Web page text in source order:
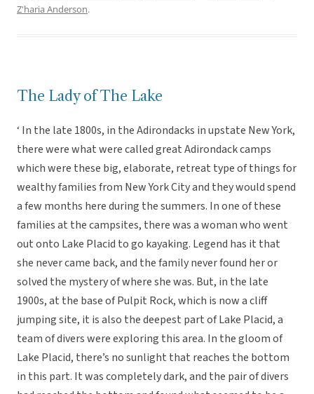
Z'haria Anderson.
The Lady of The Lake
‘ In the late 1800s, in the Adirondacks in upstate New York,
there were what were called great Adirondack camps
which were these big, elaborate, retreat type of things for
wealthy families from New York City and they would spend
a few months here during the summers. In one of these
families at the campsites, there was a woman who went
out onto Lake Placid to go kayaking. Legend has it that
she never came back, and the family never found her or
solved the mystery of where she was. But, in the late
1900s, at the base of Pulpit Rock, which is now a cliff
jumping site, it is also the deepest part of Lake Placid, a
team of divers were exploring this area. In the gloom of
Lake Placid, there’s no sunlight that reaches the bottom
in this part. It was completely dark, and the pair of divers